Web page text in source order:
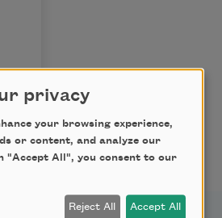
privacy
your browsing experience,
or content, and analyze our
"Accept All", you consent to our
Reject All Accept All